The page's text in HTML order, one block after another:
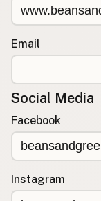
Email
Social Media
Facebook
Instagram